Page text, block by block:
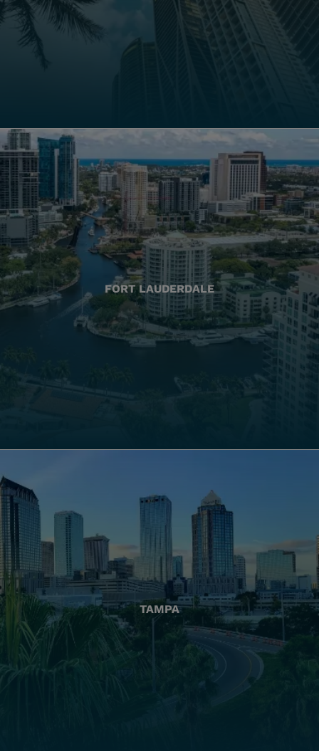
FORT LAUDERDALE
TAMPA